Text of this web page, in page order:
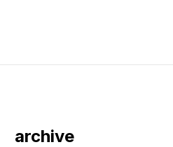
archive